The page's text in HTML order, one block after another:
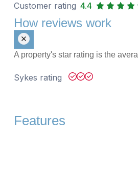
Customer rating 4.4
How reviews work
A property's star rating is the
Sykes rating
Features